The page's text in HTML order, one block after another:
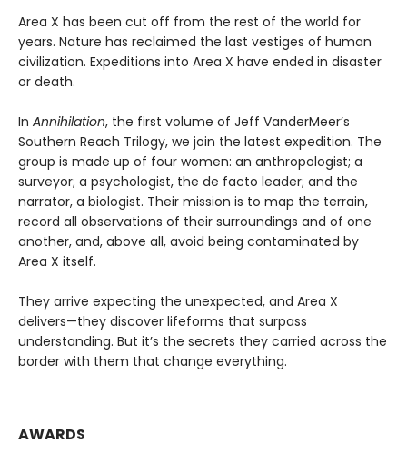
Area X has been cut off from the rest of the world for
years. Nature has reclaimed the last vestiges of human
civilization. Expeditions into Area X have ended in disaster
or death.
In Annihilation, the first volume of Jeff VanderMeer’s
Southern Reach Trilogy, we join the latest expedition. The
group is made up of four women: an anthropologist; a
surveyor; a psychologist, the de facto leader; and the
narrator, a biologist. Their mission is to map the terrain,
record all observations of their surroundings and of one
another, and, above all, avoid being contaminated by
Area X itself.
They arrive expecting the unexpected, and Area X
delivers—they discover lifeforms that surpass
understanding. But it’s the secrets they carried across the
border with them that change everything.
AWARDS